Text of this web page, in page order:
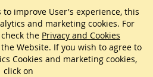
to improve User's experience, this
and marketing cookies. For
the Privacy and Cookies
Website. If you wish to agree to
Cookies and marketing cookies,
click on